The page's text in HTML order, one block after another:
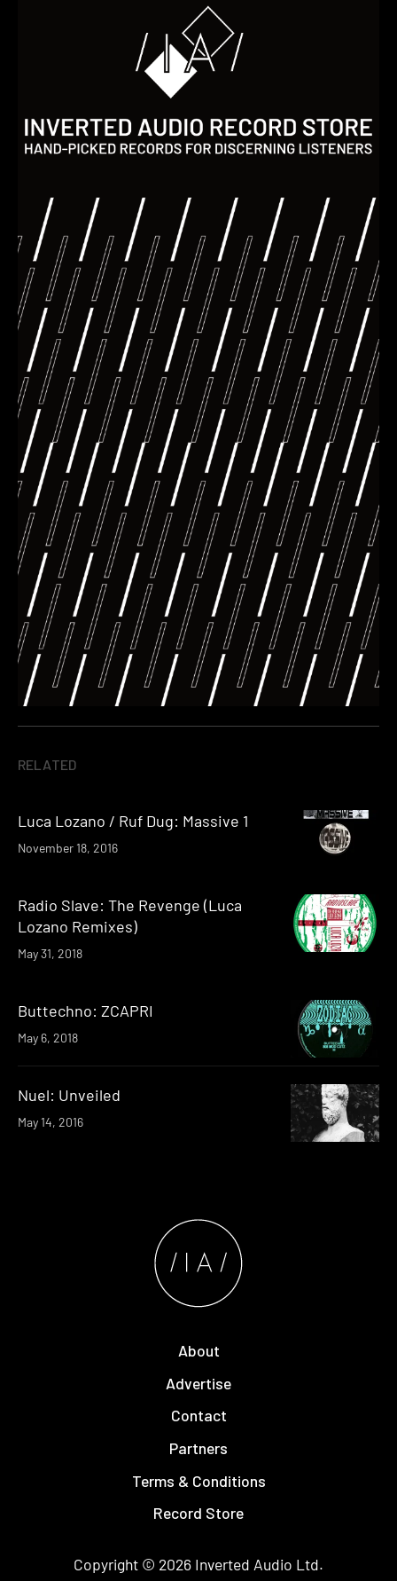
RELATED
Luca Lozano / Ruf Dug: Massive 1
November 18, 2016
Radio Slave: The Revenge (Luca
Lozano Remixes)
May 31, 2018
Buttechno: ZCAPRI
May 6, 2018
Nuel: Unveiled
May 14, 2016
About
Advertise
Contact
Partners
Terms & Conditions
Record Store
Copyright © 2026 Inverted Audio Ltd.